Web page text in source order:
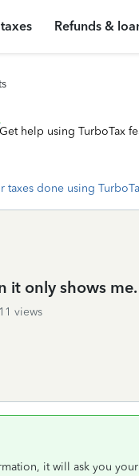
Refunds &
Get help using TurboTax
taxes done using
it only shows me.
11 views
it will ask you